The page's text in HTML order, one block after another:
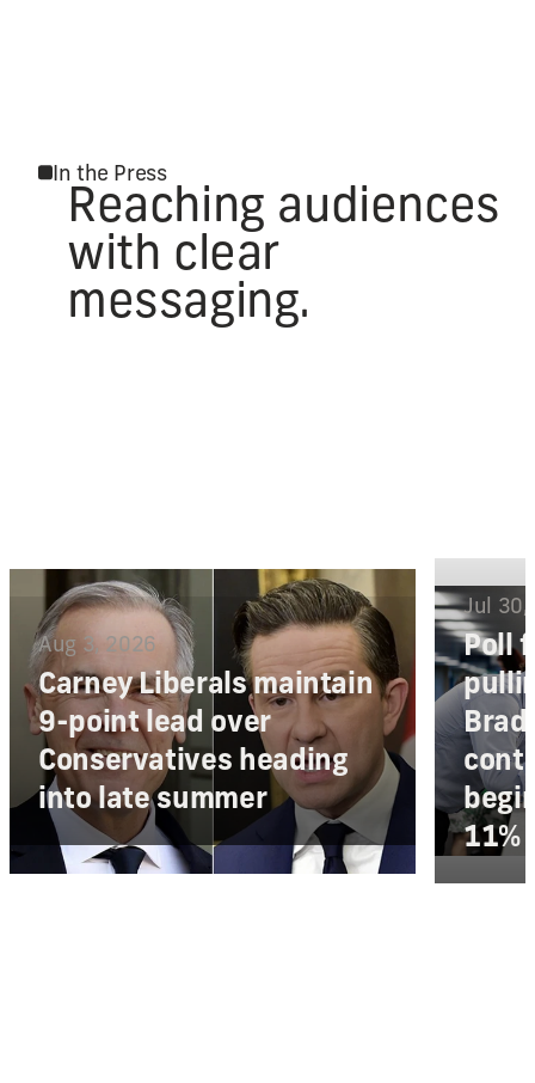
In the Press
Reaching audiences
with clear
messaging.
Aug 3, 2026
Carney Liberals maintain
9-point lead over
Conservatives heading
into late summer
Jul 30,
Poll
11%